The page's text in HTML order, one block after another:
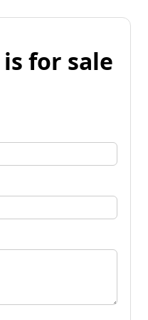
for sale